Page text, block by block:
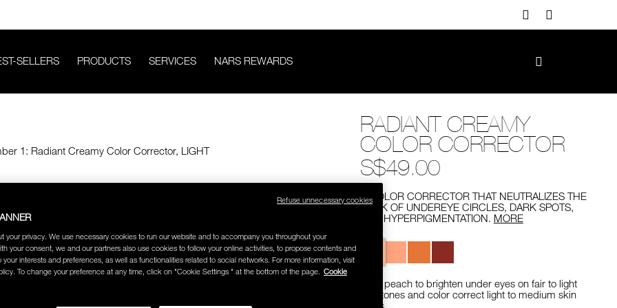
SELLERS PRODUCTS SERVICES NARS REWARDS
RADIANT CREAMY
COLOR CORRECTOR
S$49.00
A COLOR CORRECTOR THAT NEUTRALIZES THE
LOOK OF UNDEREYE CIRCLES, DARK SPOTS,
AND HYPERPIGMENTATION. MORE
Variations
Light peach to brighten under eyes on fair to light
skin tones and color correct light to medium skin
tones
your privacy. We use necessary cookies to run our website and to accompany you throughout your
your consent, we and our partners also use cookies to follow your online activities, to propose contents and
your interests and preferences, as well as functionalities related to social networks. For more information, visit
To change your preference at any time, click on "Cookie Settings " at the bottom of the page.
Cookie
Refuse unnecessary cookies